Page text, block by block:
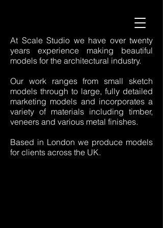
At Scale Studio we have over twenty
years experience making beautiful
models for the architectural industry.
Our work ranges from small sketch
models through to large, fully detailed
marketing models and incorporates a
variety of materials including timber,
veneers and various metal finishes.
Based in London we produce models
for clients across the UK.